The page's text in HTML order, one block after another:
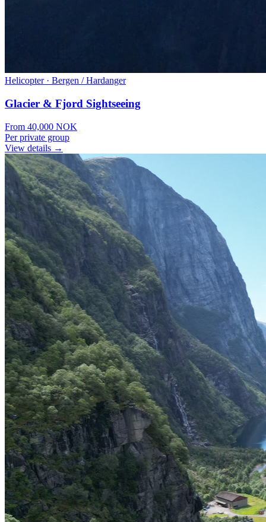
Helicopter· Bergen / Hardanger
Glacier & Fjord Sightseeing
From 40,000 NOK
Per private group
View details →